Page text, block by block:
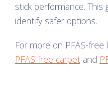
stick performance.
identify safer options.
For more on PFAS-
PFAS free carpet and